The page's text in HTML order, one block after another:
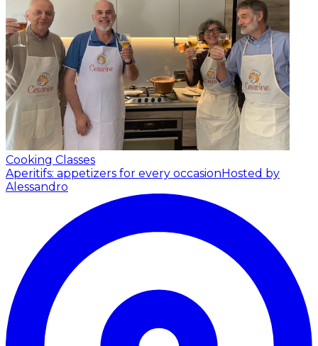
Cooking Classes
Aperitifs: appetizers for every occasion Hosted by
Alessandro